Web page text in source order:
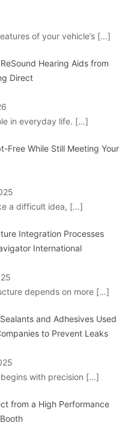
of your vehicle’s […]
Hearing Aids from
Direct
in everyday life. […]
Free While Still Meeting Your
a difficult idea, […]
Integration Processes
International
depends on more […]
and Adhesives Used
to Prevent Leaks
with precision […]
from a High Performance